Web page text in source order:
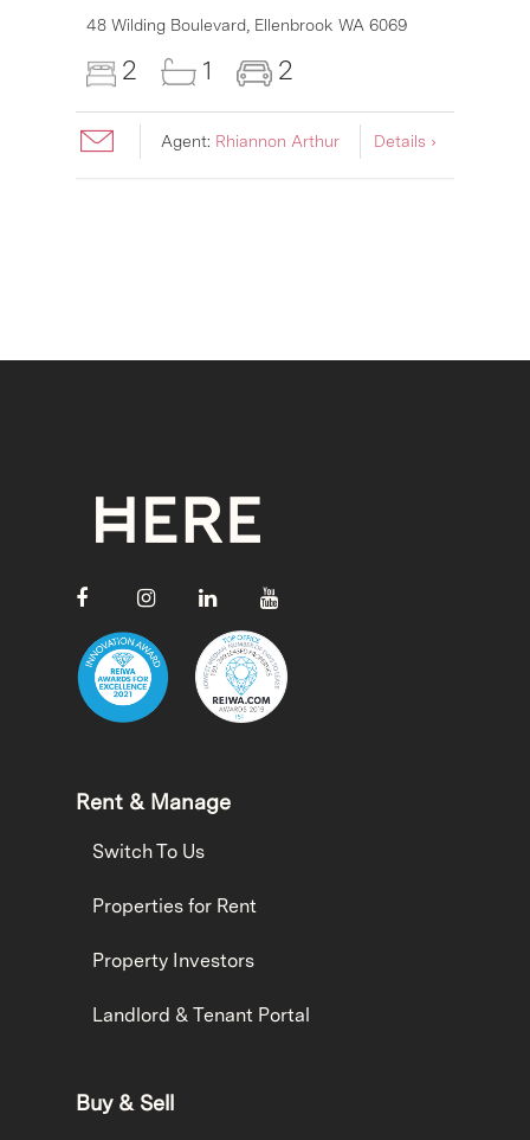
48 Wilding Boulevard, Ellenbrook WA 6069
2 1 2
Agent: Rhiannon Arthur Details ›
Rent & Manage
Switch To Us
Properties for Rent
Property Investors
Landlord & Tenant Portal
Buy & Sell